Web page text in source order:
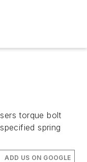
torque bolt
spring
ADD US ON GOOGLE